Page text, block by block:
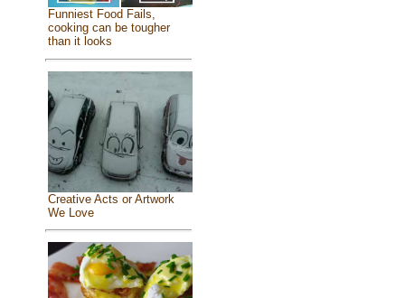
Funniest Food Fails,
cooking can be tougher
than it looks
Creative Acts or Artwork
We Love